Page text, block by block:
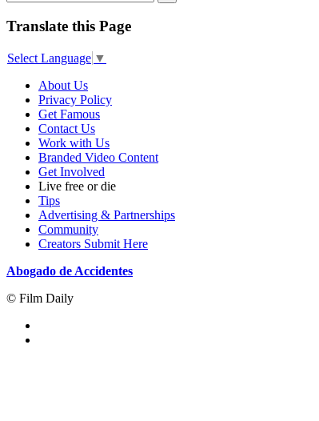
Translate this Page
Select Language ▼
About Us
Privacy Policy
Get Famous
Contact Us
Work with Us
Branded Video Content
Get Involved
Live free or die
Tips
Advertising & Partnerships
Community
Creators Submit Here
Abogado de Accidentes
© Film Daily